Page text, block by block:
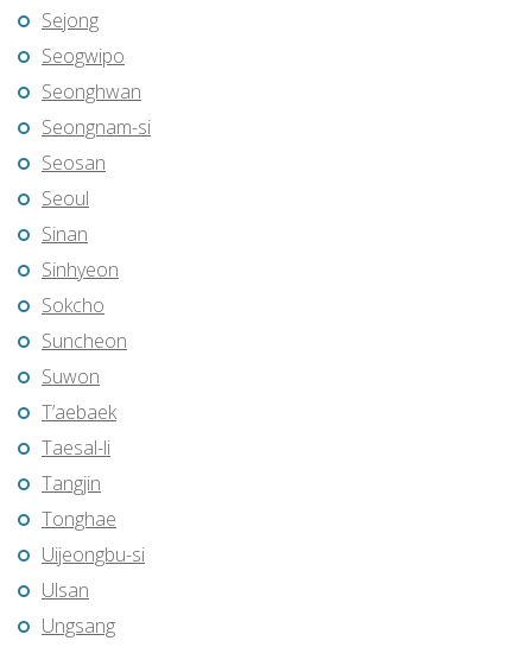
Sejong
Seogwipo
Seonghwan
Seongnam-si
Seosan
Seoul
Sinan
Sinhyeon
Sokcho
Suncheon
Suwon
T’aebaek
Taesal-li
Tangjin
Tonghae
Uijeongbu-si
Ulsan
Ungsang